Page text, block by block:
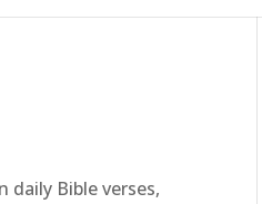
daily Bible verses,